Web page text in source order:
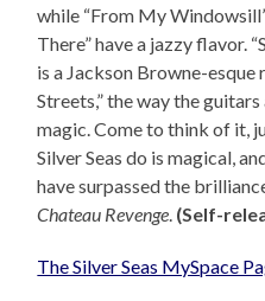
while “From My
There” have a jazzy flavor.
is a Jackson Browne-esque
Streets,” the way the
magic. Come to think of it,
Silver Seas do is magical,
have surpassed the
Chateau Revenge. (Self-
The Silver Seas MySpace